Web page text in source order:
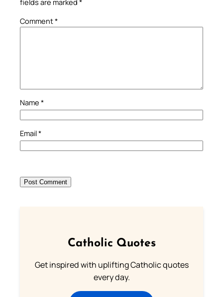
fields are marked *
Comment*
Name *
Email*
Catholic Quotes
Get inspired with uplifting Catholic quotes
every day.